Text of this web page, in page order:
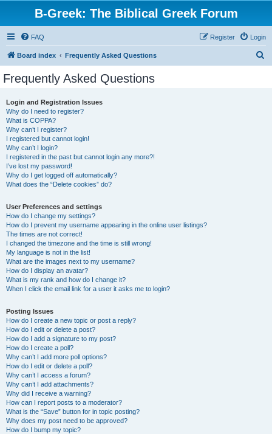
B-Greek: The Biblical Greek Forum
FAQ Login
Register
Board index Frequently Asked Questions
Frequently Asked Questions
Login and Registration Issues
Why do I need to register?
What is COPPA?
Why can’t I register?
I registered but cannot login!
Why can’t I login?
I registered in the past but cannot login any more?!
I’ve lost my password!
Why do I get logged off automatically?
What does the “Delete cookies” do?
User Preferences and settings
How do I change my settings?
How do I prevent my username appearing in the online user listings?
The times are not correct!
I changed the timezone and the time is still wrong!
My language is not in the list!
What are the images next to my username?
How do I display an avatar?
What is my rank and how do I change it?
When I click the email link for a user it asks me to login?
Posting Issues
How do I create a new topic or post a reply?
How do I edit or delete a post?
How do I add a signature to my post?
How do I create a poll?
Why can’t I add more poll options?
How do I edit or delete a poll?
Why can’t I access a forum?
Why can’t I add attachments?
Why did I receive a warning?
How can I report posts to a moderator?
What is the “Save” button for in topic posting?
Why does my post need to be approved?
How do I bump my topic?